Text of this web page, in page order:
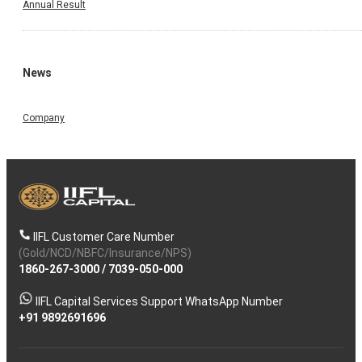
Annual Result
News
Company
IIFL Customer Care Number
(Gold/NCD/NBFC/Insurance/NPS)
1860-267-3000/ 7039-050-000
IIFL Capital Services Support WhatsApp Number
+91 9892691696